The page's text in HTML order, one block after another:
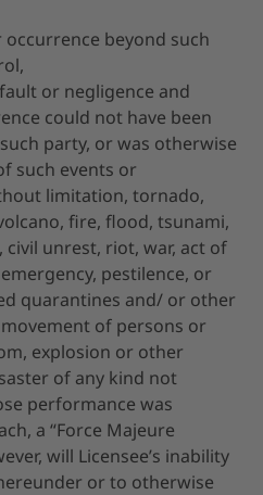
occurrence beyond such
or negligence and
could not have been
party, or was otherwise
such events or
limitation, tornado,
fire, flood, tsunami,
unrest, riot, war, act of
pestilence, or
quarantines and/ or other
of persons or
explosion or other
of any kind not
performance was
a “Force Majeure
will Licensee’s inability
or to otherwise